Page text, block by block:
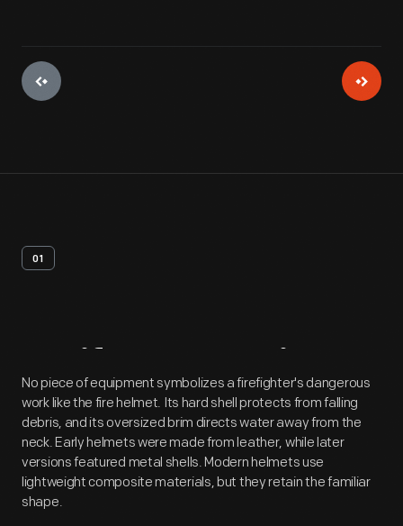
01
Artifact Overview
No piece of equipment symbolizes a firefighter's dangerous
work like the fire helmet. Its hard shell protects from falling
debris, and its oversized brim directs water away from the
neck. Early helmets were made from leather, while later
versions featured metal shells. Modern helmets use
lightweight composite materials, but they retain the familiar
shape.